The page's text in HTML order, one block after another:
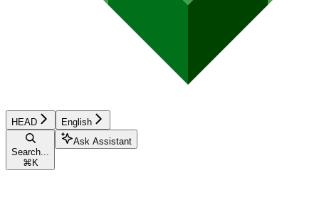
HEAD English
Search...
⌘ K
Ask Assistant